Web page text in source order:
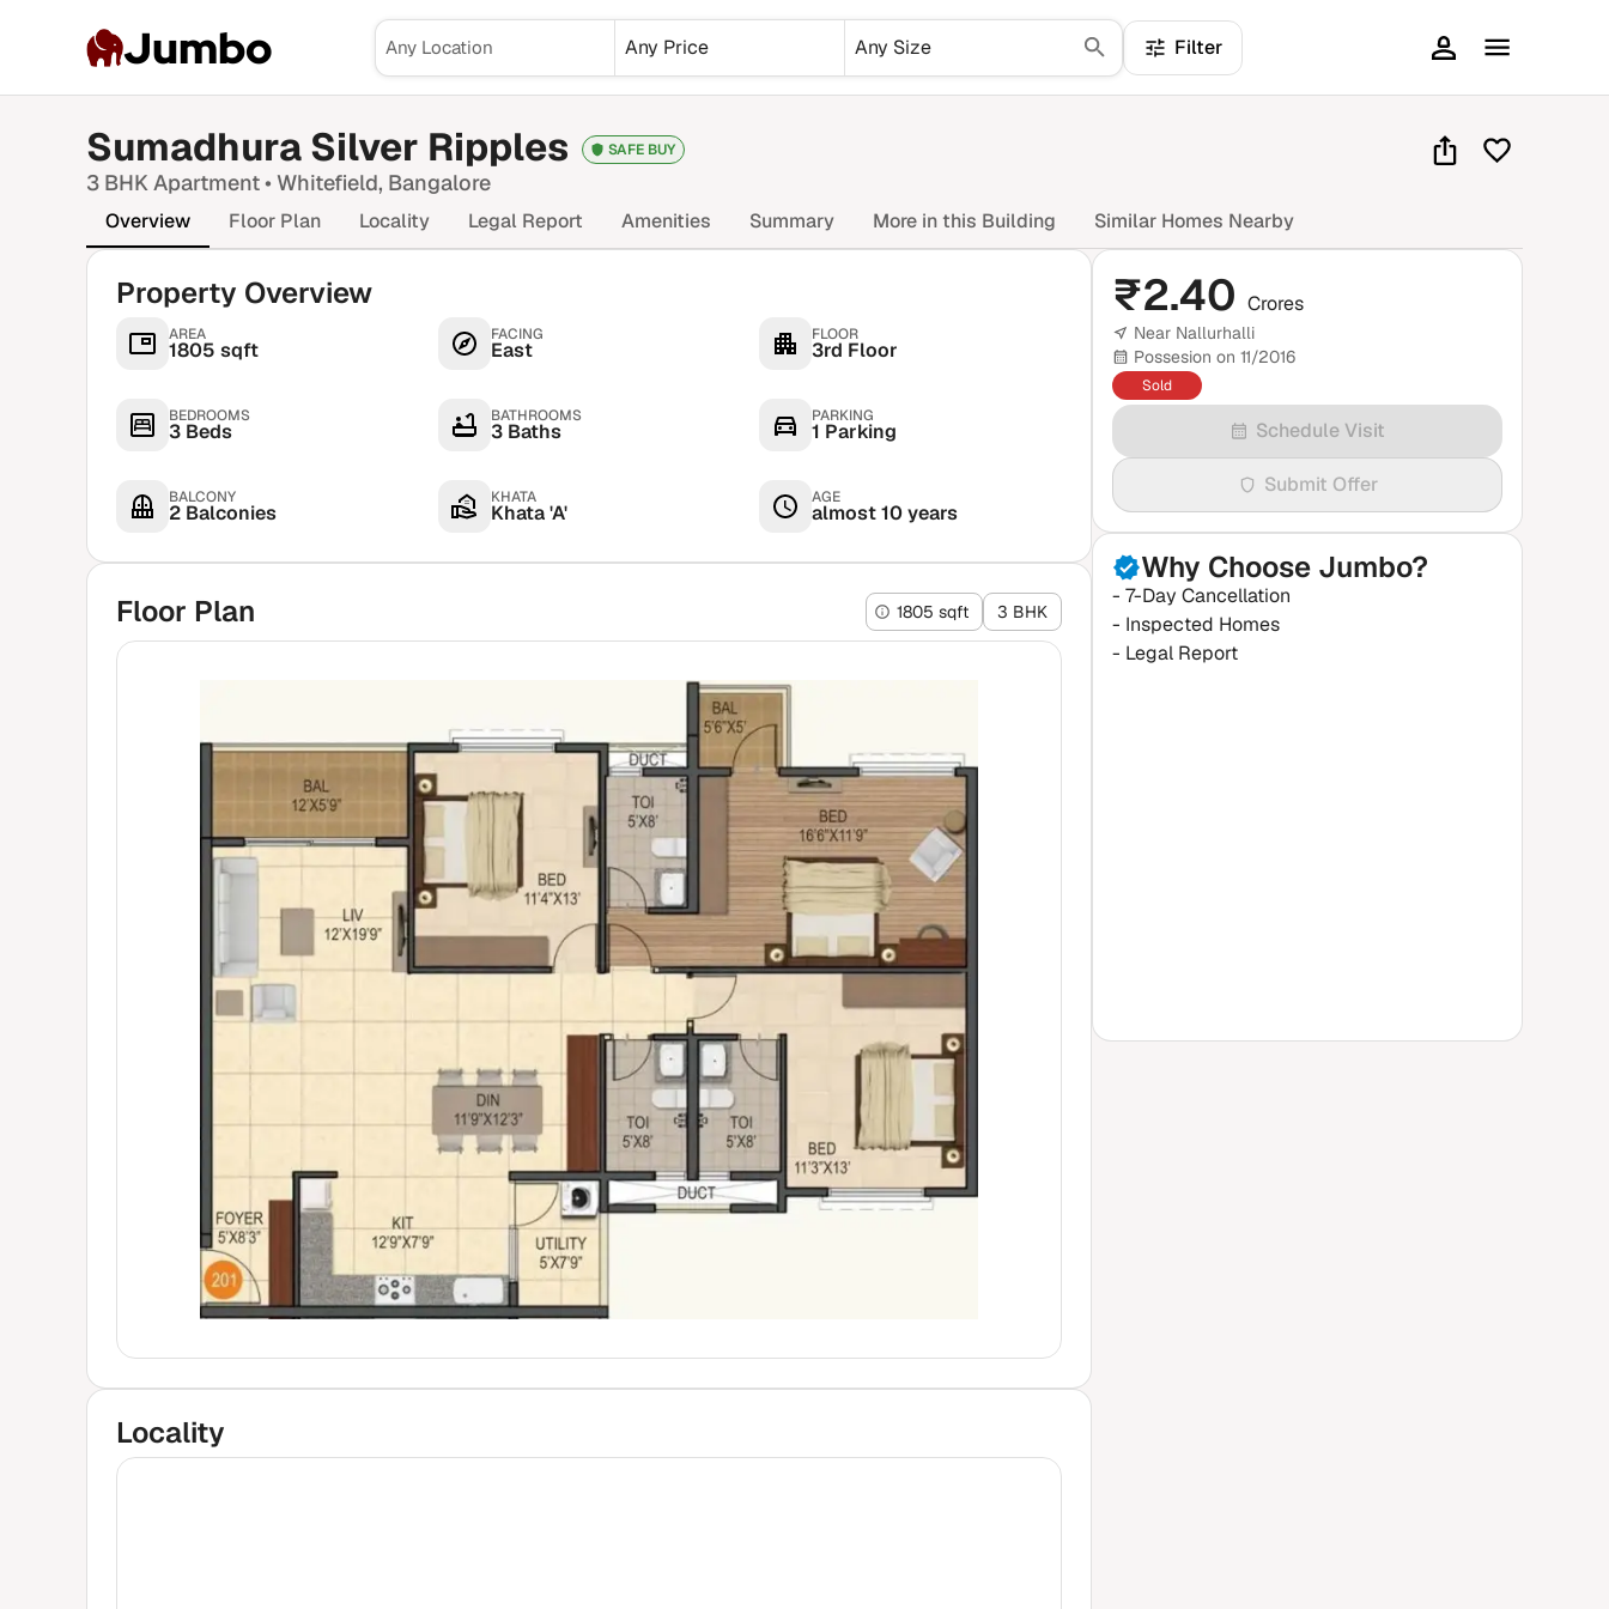
Jumbo Any Price Any Size Filter
Sumadhura Silver Ripples SAFE BUY
3 BHKApartment • Whitefield, Bangalore
Overview Floor Plan Locality Legal Report Amenities Summary More in this Building Similar Homes Nearby
Property Overview
AREA
1805 sqft
FACING
East
FLOOR
3rd Floor
BEDROOMS
3 Beds
BATHROOMS
3 Baths
PARKING
1 Parking
BALCONY
2 Balconies
KHATA
Khata 'A'
AGE
almost 10 years
Floor Plan 1805 sqft 3 BHK
Locality
₹2.40 Crores
Near Nallurhalli
Possesion on 11/2016
Sold
Schedule Visit
Submit Offer
Why Choose Jumbo?
- 7-Day Cancellation
- Inspected Homes
- Legal Report